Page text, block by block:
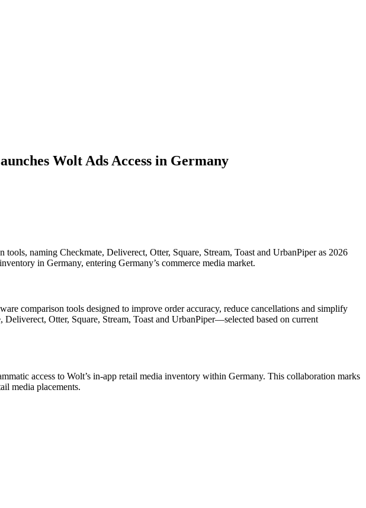
Wolt Ads Access in Germany
naming Checkmate, Deliverect, Otter, Square, Stream, Toast and UrbanPiper as 2026
in Germany, entering Germany’s commerce media market.
comparison tools designed to improve order accuracy, reduce cancellations and simplify
Otter, Square, Stream, Toast and UrbanPiper—selected based on current
access to Wolt’s in-app retail media inventory within Germany. This collaboration marks
media placements.